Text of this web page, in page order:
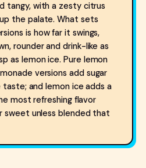
tangy, with a zesty citrus
the palate. What sets
is how far it swings,
rounder and drink-like as
as lemon ice. Pure lemon
versions add sugar
taste; and lemon ice adds a
most refreshing flavor
sweet unless blended that